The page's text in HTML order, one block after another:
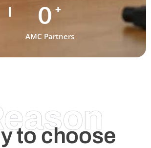
0 +
AMC Partners
to choose